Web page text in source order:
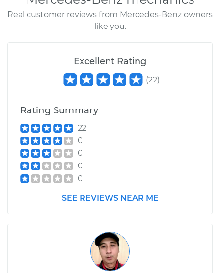
Real customer reviews from Mercedes-Benz owners
like you.
Excellent Rating
(22)
Rating Summary
22
0
0
0
0
SEE REVIEWS NEAR ME